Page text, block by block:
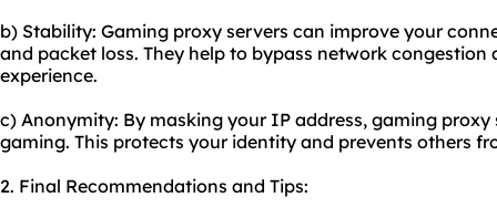
b) Stability: Gaming proxy servers can improve your
and packet loss. They help to bypass network
experience.
c) Anonymity: By masking your IP address, gaming
gaming. This protects your identity and prevents others
2. Final Recommendations and Tips: